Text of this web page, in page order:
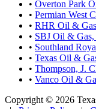
• Overton Park
• Permian West
• RHR Oil &
• SBJ Oil &
• Southland
• Texas Oil &
• Thompson, J.
• Vanco Oil &
Copyright © 2026